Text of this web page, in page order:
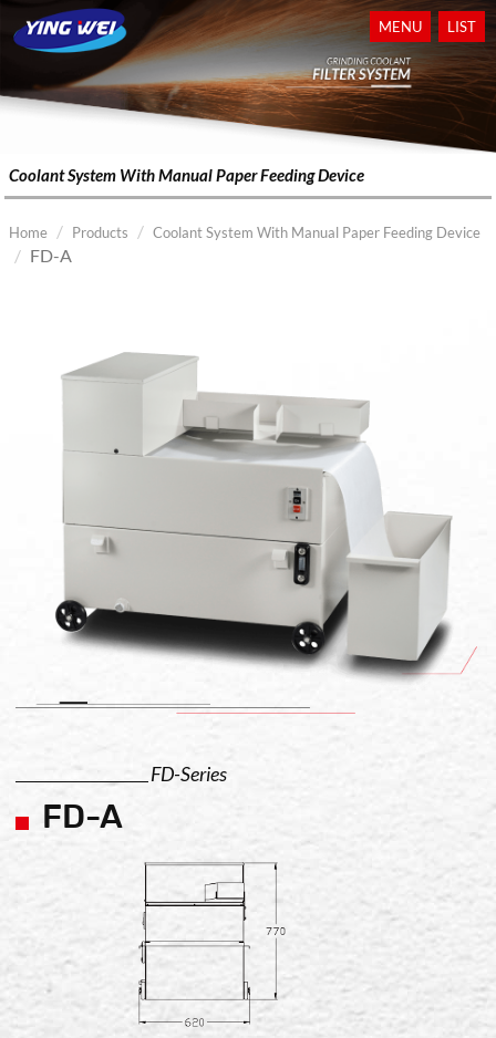
MENU LIST
Home Products Coolant System With Manual Paper Feeding Device
FD-A
Coolant System With Manual Paper Feeding Device
FD-Series
FD-A